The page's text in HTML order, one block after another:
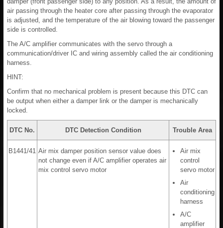
air passing through the heater core after passing through the evaporator
is adjusted, and the temperature of the air blowing toward the passenger
side is controlled.
The A/C amplifier communicates with the servo through a
communication/driver IC and wiring assembly called the air conditioning
harness.
HINT:
Confirm that no mechanical problem is present because this DTC can
be output when either a damper link or the damper is mechanically
locked.
DTC No. DTC Detection Condition Trouble Area
B1441/41 Air mix damper position sensor value does
not change even if A/C amplifier operates air
mix control servo motor
Air mix
control
servo motor
Air
conditioning
harness
A/C
amplifier